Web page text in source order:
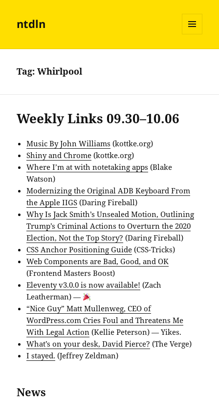
ntdln
AND
Tag:Whirlpool
Weekly Links 09.30–10.06
Music By John Williams (kottke.org)
Shiny and Chrome (kottke.org)
Where I’m at with notetaking apps (Blake
Watson)
Modernizing the Original ADB Keyboard From
the Apple IIGS (Daring Fireball)
Why Is Jack Smith’s Unsealed Motion, Outlining
Trump’s Criminal Actions to Overturn the 2020
Election, Not the Top Story? (Daring Fireball)
CSS Anchor Positioning Guide (CSS-Tricks)
Web Components are Bad, Good, and OK
(Frontend Masters Boost)
Eleventy v3.0.0 is now available! (Zach
Leatherman) —
“Nice Guy” Matt Mullenweg, CEO of
WordPress.com Cries Foul and Threatens Me
With Legal Action (Kellie Peterson) — Yikes.
What’s on your desk, David Pierce? (The Verge)
I stayed. (Jeffrey Zeldman)
News